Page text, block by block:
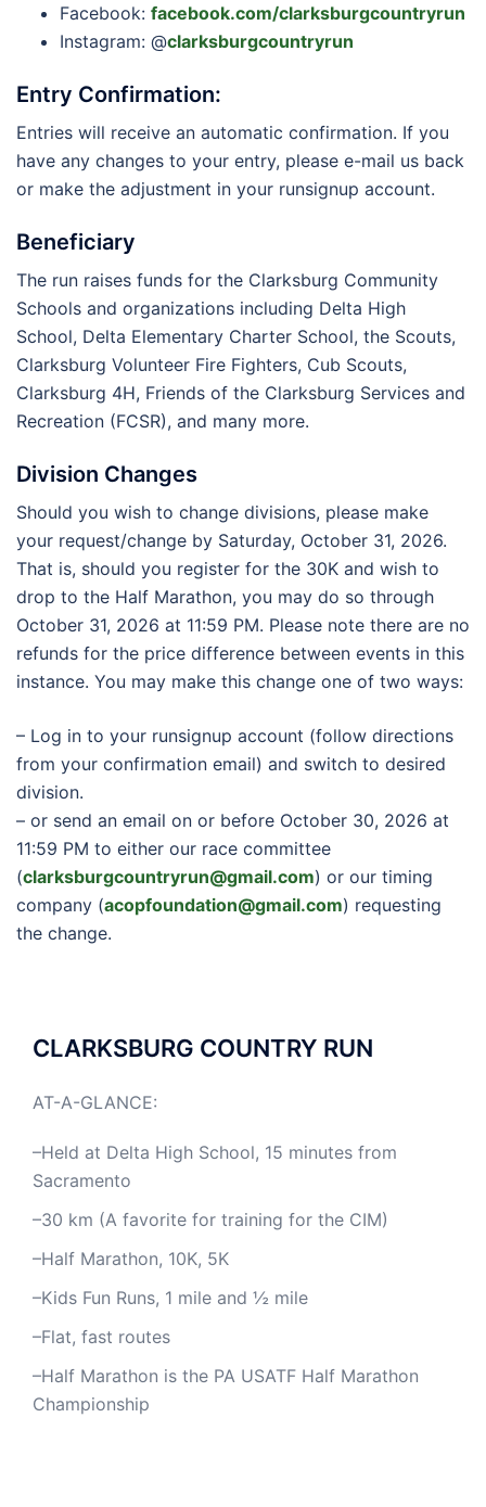
Facebook: facebook.com/clarksburgcountryrun
Instagram: @clarksburgcountryrun
Entry Confirmation:
Entries will receive an automatic confirmation. If you
have any changes to your entry, please e-mail us back
or make the adjustment in your runsignup account.
Beneficiary
The run raises funds for the Clarksburg Community
Schools and organizations including Delta High
School, Delta Elementary Charter School, the Scouts,
Clarksburg Volunteer Fire Fighters, Cub Scouts,
Clarksburg 4H, Friends of the Clarksburg Services and
Recreation (FCSR), and many more.
Division Changes
Should you wish to change divisions, please make
your request/change by Saturday, October 31, 2026.
That is, should you register for the 30K and wish to
drop to the Half Marathon, you may do so through
October 31, 2026 at 11:59 PM. Please note there are no
refunds for the price difference between events in this
instance. You may make this change one of two ways:
– Log in to your runsignup account (follow directions
from your confirmation email) and switch to desired
division.
– or send an email on or before October 30, 2026 at
11:59 PM to either our race committee
(clarksburgcountryrun@gmail.com) or our timing
company (acopfoundation@gmail.com) requesting
the change.
CLARKSBURG COUNTRY RUN
AT-A-GLANCE:
–Held at Delta High School, 15 minutes from
Sacramento
–30 km (A favorite for training for the CIM)
–Half Marathon, 10K, 5K
–Kids Fun Runs, 1 mile and ½ mile
–Flat, fast routes
–Half Marathon is the PA USATF Half Marathon
Championship